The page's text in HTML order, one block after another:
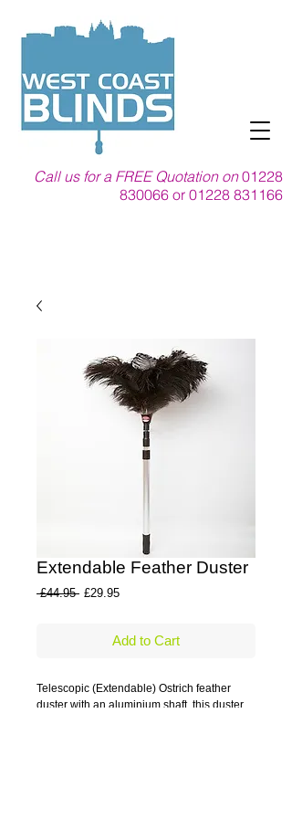
Call us for a FREE Quotation on 01228
830066 or 01228 831166
Extendable Feather Duster
£44.95 Regular
£29.95Sale
Add to Cart
Telescopic (Extendable) Ostrich feather
duster with an aluminium shaft, this duster